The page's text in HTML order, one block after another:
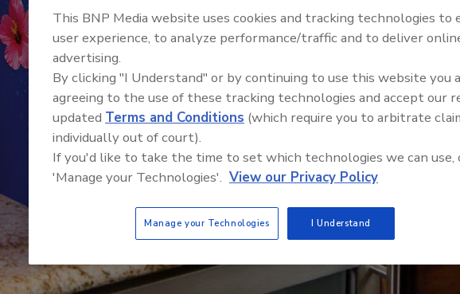
This BNP Media website uses cookies and tracking technologies to
user experience, to analyze performance/traffic and to deliver
advertising.
By clicking "I Understand" or by continuing to use this website you
agreeing to the use of these tracking technologies and accept our
updated Terms and Conditions (which require you to arbitrate
individually out of court).
If you'd like to take the time to set which technologies we can use,
'Manage your Technologies'. View our Privacy Policy
Manage your Technologies I Understand